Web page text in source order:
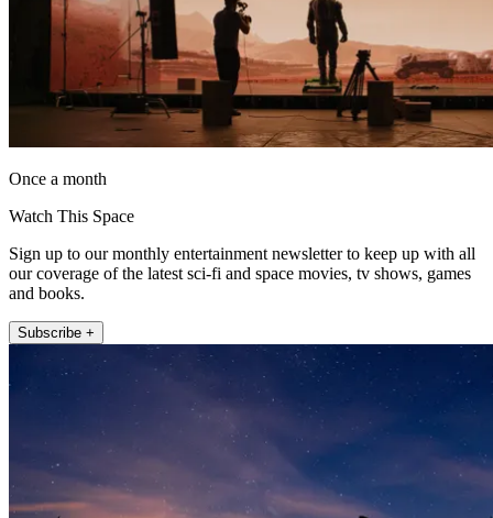
Once a month
Watch This Space
Sign up to our monthly entertainment newsletter to keep up with all
our coverage of the latest sci-fi and space movies, tv shows, games
and books.
Subscribe +